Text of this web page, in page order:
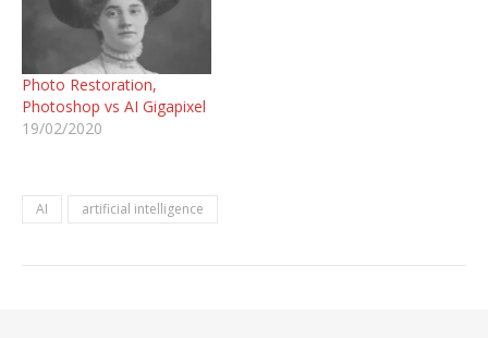
Photo Restoration,
Photoshop vs AI Gigapixel
19/02/2020
AI artificial intelligence